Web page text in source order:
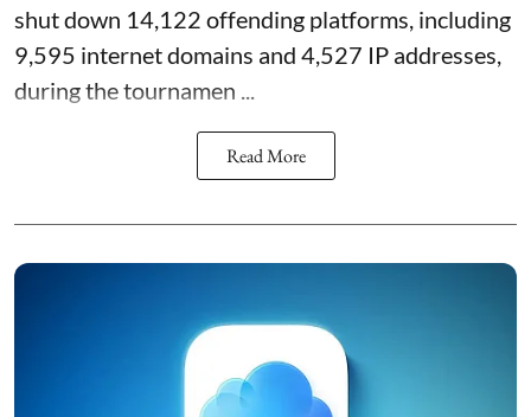
shut down 14,122 offending platforms, including
9,595 internet domains and 4,527 IP addresses,
during the tournamen ...
Read More